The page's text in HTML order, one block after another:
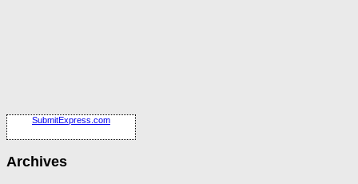
SubmitExpress.com
Archives